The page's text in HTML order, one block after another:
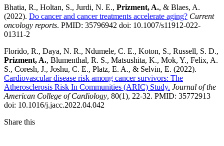
Bhatia, R., Holtan, S., Jurdi, N. E., Prizment, A., & Blaes, A.
(2022). Do cancer and cancer treatments accelerate aging? Current
oncology reports. PMID: 35796942 doi: 10.1007/s11912-022-
01311-2
Florido, R., Daya, N. R., Ndumele, C. E., Koton, S., Russell, S. D.,
Prizment, A., Blumenthal, R. S., Matsushita, K., Mok, Y., Felix, A.
S., Coresh, J., Joshu, C. E., Platz, E. A., & Selvin, E. (2022).
Cardiovascular disease risk among cancer survivors: The
Atherosclerosis Risk In Communities (ARIC) Study. Journal of the
American College of Cardiology, 80(1), 22-32. PMID: 35772913
doi: 10.1016/j.jacc.2022.04.042
Share this